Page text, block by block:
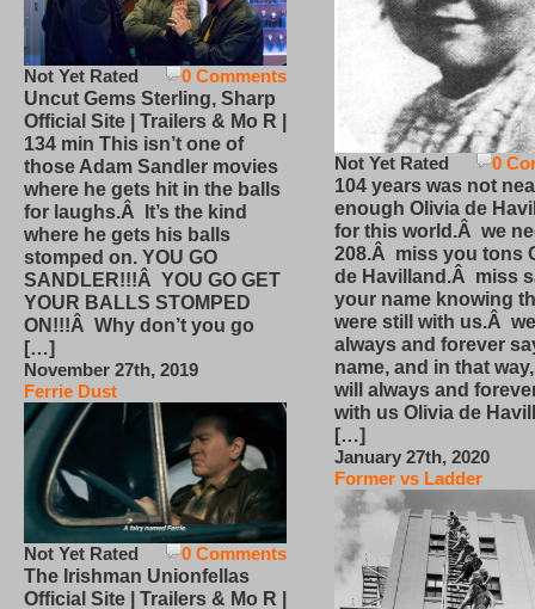
0 Comments
Not Yet Rated
Uncut Gems Sterling, Sharp
Official Site | Trailers & Mo R |
134 min This isn’t one of
those Adam Sandler movies
where he gets hit in the balls
for laughs.Â It’s the kind
where he gets his balls
stomped on. YOU GO
SANDLER!!!Â YOU GO GET
YOUR BALLS STOMPED
ON!!!Â Why don’t you go
[…]
November 27th, 2019
Ferrie Dust
0 Comments
Not Yet Rated
The Irishman Unionfellas
Official Site | Trailers & Mo R |
0
Not Yet Rated
104 years was not
enough Olivia de
for this world.Â we
208.Â miss you tons
de Havilland.Â miss
your name knowing
were still with us.Â
always and forever
name, and in that
will always and
with us Olivia de
[…]
January 27th, 2020
Former vs Ladder